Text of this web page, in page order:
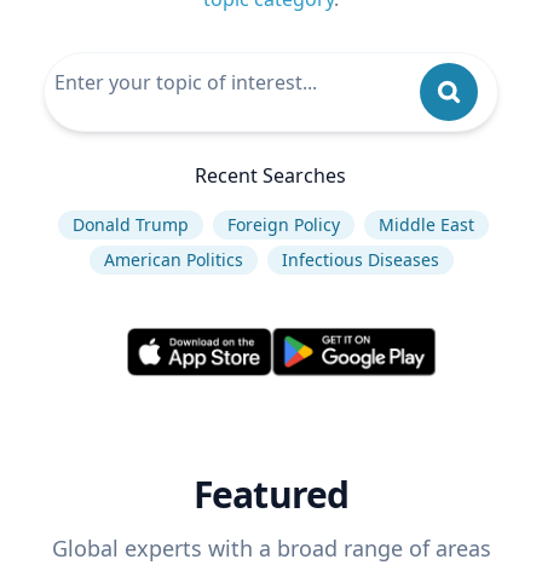
Recent Searches
Donald Trump Foreign Policy
Middle East
American Politics
Infectious Diseases
Featured
Global experts with a broad range of areas